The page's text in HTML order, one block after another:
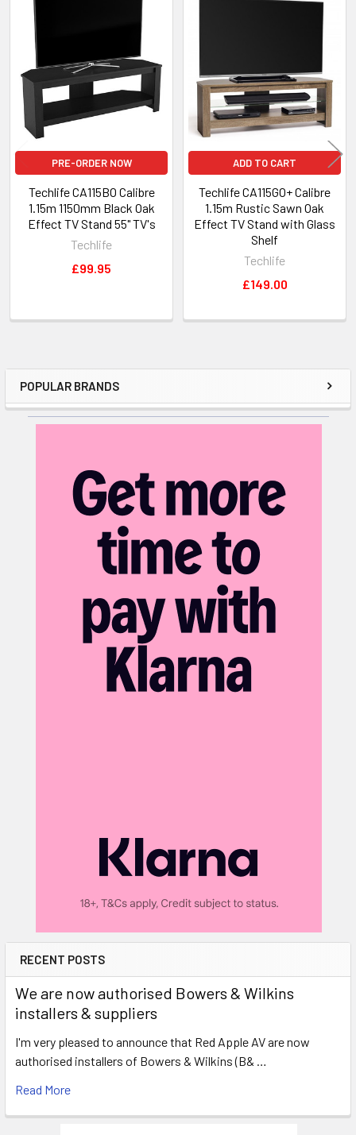
Sidebar
POPULAR BRANDS
RECENT POSTS
We are now authorised Bowers & Wilkins
installers & suppliers
I'm very pleased to announce that Red Apple AV are now
authorised installers of Bowers & Wilkins (B& …
Read More
Related
Products
PRE-ORDER NOW
Techlife CA115BO Calibre
1.15m 1150mm Black Oak
Effect TV Stand 55" TV's
Techlife
£99.95
ADD TO CART
Techlife CA115GO+ Calibre
1.15m Rustic Sawn Oak
Effect TV Stand with Glass
Shelf
Techlife
£149.00